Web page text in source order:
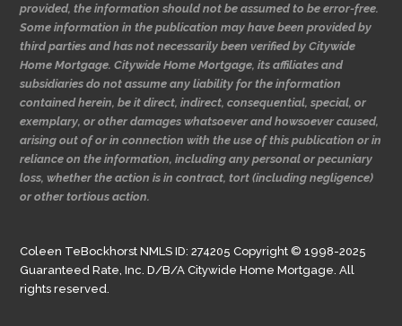
provided, the information should not be assumed to be error-free.
Some information in the publication may have been provided by
third parties and has not necessarily been verified by Citywide
Home Mortgage. Citywide Home Mortgage, its affiliates and
subsidiaries do not assume any liability for the information
contained herein, be it direct, indirect, consequential, special, or
exemplary, or other damages whatsoever and howsoever caused,
arising out of or in connection with the use of this publication or in
reliance on the information, including any personal or pecuniary
loss, whether the action is in contract, tort (including negligence)
or other tortious action.
Coleen TeBockhorst NMLS ID: 274205 Copyright © 1998-2025
Guaranteed Rate, Inc. D/B/A Citywide Home Mortgage. All
rights reserved.